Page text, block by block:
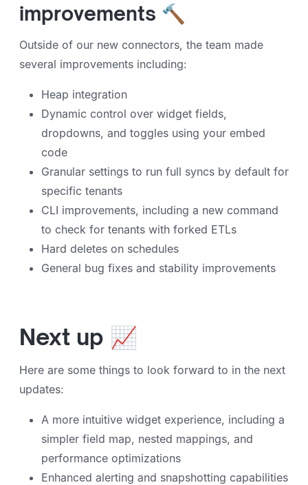
improvements 🔨
Outside of our new connectors, the team made
several improvements including:
Heap integration
Dynamic control over widget fields,
dropdowns, and toggles using your embed
code
Granular settings to run full syncs by default for
specific tenants
CLI improvements, including a new command
to check for tenants with forked ETLs
Hard deletes on schedules
General bug fixes and stability improvements
Next up 📈
Here are some things to look forward to in the next
updates:
A more intuitive widget experience, including a
simpler field map, nested mappings, and
performance optimizations
Enhanced alerting and snapshotting capabilities